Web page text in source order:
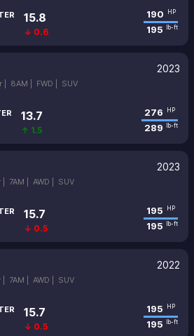
15.8
↓ 0.6
190 HP
195 lb-ft
2023
| 8AM | FWD | SUV
13.7
↑ 1.5
276 HP
289 lb-ft
2023
| 7AM | AWD | SUV
15.7
↓ 0.5
195 HP
195 lb-ft
2022
| 7AM | AWD | SUV
15.7
↓ 0.5
195 HP
195 lb-ft